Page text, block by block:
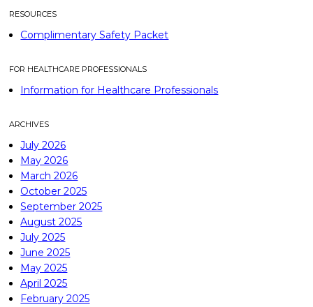
RESOURCES
Complimentary Safety Packet
FOR HEALTHCARE PROFESSIONALS
Information for Healthcare Professionals
ARCHIVES
July 2026
May 2026
March 2026
October 2025
September 2025
August 2025
July 2025
June 2025
May 2025
April 2025
February 2025